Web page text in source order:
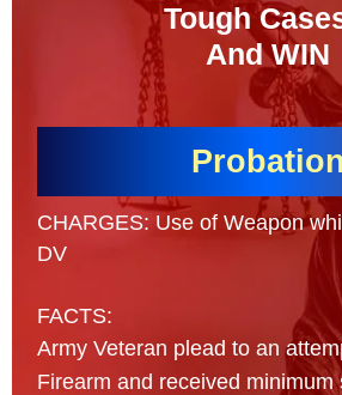
Tough
And WIN
Probation
CHARGES: Use of Weapon
DV
FACTS:
Army Veteran plead to an
Firearm and received minimum